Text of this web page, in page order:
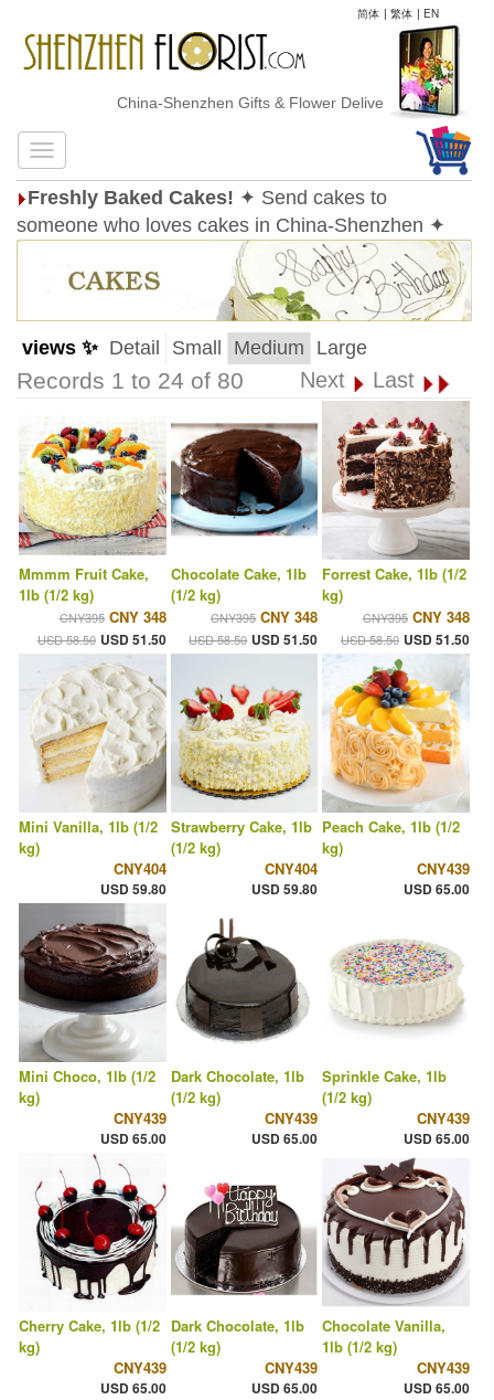
简体 | 繁体 | EN
China-Shenzhen Gifts & Flower Delivery
Freshly Baked Cakes! ✦ Send cakes to
someone who loves cakes in China-Shenzhen ✦
views ✨ Detail Small Medium Large
Records 1 to 24 of 80 Next Last
Mmmm Fruit Cake,
1lb (1/2 kg)
CNY395 CNY 348
USD 58.50 USD 51.50
Chocolate Cake, 1lb
(1/2 kg)
CNY395 CNY 348
USD 58.50 USD 51.50
Forrest Cake, 1lb (1/2
kg)
CNY395 CNY 348
USD 58.50 USD 51.50
Mini Vanilla, 1lb (1/2
kg)
CNY404
USD 59.80
Strawberry Cake, 1lb
(1/2 kg)
CNY404
USD 59.80
Peach Cake, 1lb (1/2
kg)
CNY439
USD 65.00
Mini Choco, 1lb (1/2
kg)
CNY439
USD 65.00
Dark Chocolate, 1lb
(1/2 kg)
CNY439
USD 65.00
Sprinkle Cake, 1lb
(1/2 kg)
CNY439
USD 65.00
Cherry Cake, 1lb (1/2
kg)
CNY439
USD 65.00
Dark Chocolate, 1lb
(1/2 kg)
CNY439
USD 65.00
Chocolate Vanilla,
1lb (1/2 kg)
CNY439
USD 65.00